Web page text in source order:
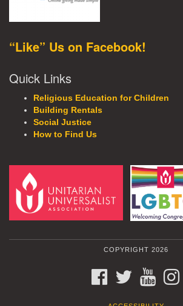
“Like” Us on Facebook!
Quick Links
Religious Education for Children
Building Rentals
Social Justice
How to Find Us
COPYRIGHT 2026
FACEBOOKTWITTER